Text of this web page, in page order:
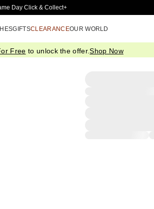
Main Content
Day Click & Collect+
GIFTSCLEARANCEOUR WORLD
Free to unlock the offer.Shop Now